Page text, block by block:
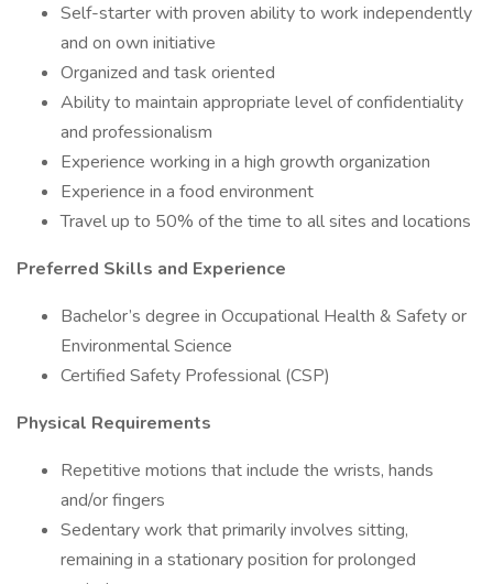
Self-starter with proven ability to work independently
and on own initiative
Organized and task oriented
Ability to maintain appropriate level of confidentiality
and professionalism
Experience working in a high growth organization
Experience in a food environment
Travel up to 50% of the time to all sites and locations
Preferred Skills and Experience
Bachelor’s degree in Occupational Health & Safety or
Environmental Science
Certified Safety Professional (CSP)
Physical Requirements
Repetitive motions that include the wrists, hands
and/or fingers
Sedentary work that primarily involves sitting,
remaining in a stationary position for prolonged